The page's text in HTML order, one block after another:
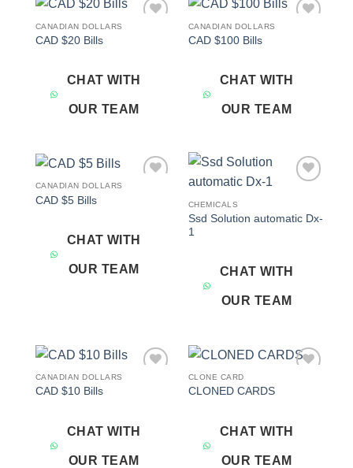
CANADIAN DOLLARS
CAD $20 Bills
CHAT WITH
OUR TEAM
CANADIAN DOLLARS
CAD $100 Bills
CHAT WITH
OUR TEAM
CANADIAN DOLLARS
CAD $5 Bills
CHAT WITH
OUR TEAM
CHEMICALS
Ssd Solution automatic Dx-
1
CHAT WITH
OUR TEAM
CANADIAN DOLLARS
CAD $10 Bills
CHAT WITH
OUR TEAM
CLONE CARD
CLONED CARDS
CHAT WITH
OUR TEAM